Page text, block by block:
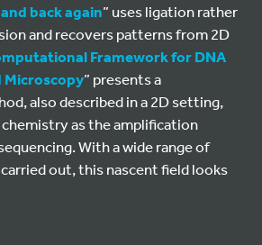
back again” uses ligation rather
and recovers patterns from 2D
Framework for DNA
Microscopy” presents a
also described in a 2D setting,
chemistry as the amplification
With a wide range of
out, this nascent field looks